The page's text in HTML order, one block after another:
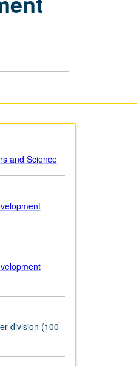
Seminars:
Senior
and Science
division (100-